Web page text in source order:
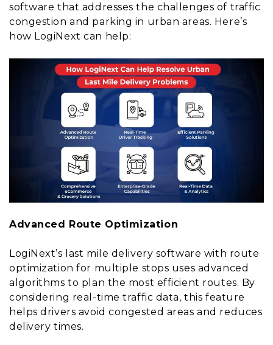
software that addresses the challenges of traffic
congestion and parking in urban areas. Here’s
how LogiNext can help:
Advanced Route Optimization
LogiNext’s last mile delivery software with route
optimization for multiple stops uses advanced
algorithms to plan the most efficient routes. By
considering real-time traffic data, this feature
helps drivers avoid congested areas and reduces
delivery times.